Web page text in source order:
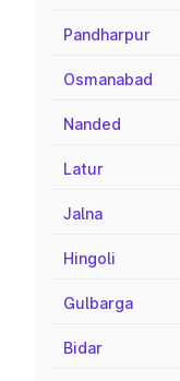
Pandharpur
Osmanabad
Nanded
Latur
Jalna
Hingoli
Gulbarga
Bidar